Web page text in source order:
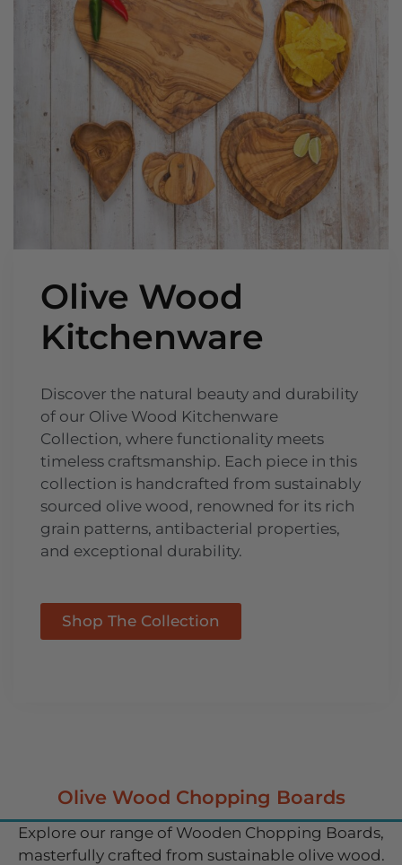
Olive Wood
Kitchenware
Discover the natural beauty and durability
of our Olive Wood Kitchenware
Collection, where functionality meets
timeless craftsmanship. Each piece in this
collection is handcrafted from sustainably
sourced olive wood, renowned for its rich
grain patterns, antibacterial properties,
and exceptional durability.
Shop The Collection
Olive Wood Chopping Boards
Explore our range of Wooden Chopping Boards,
masterfully crafted from sustainable olive wood.